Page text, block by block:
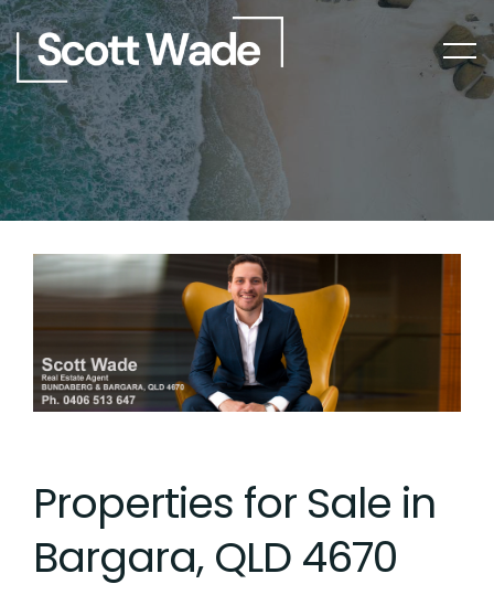
Properties for Sale in
Bargara, QLD 4670